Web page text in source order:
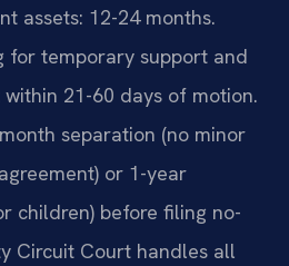
assets: 12-24 months.
for temporary support and
21-60 days of motion.
separation (no minor
or 1-year
children) before filing no-
Circuit Court handles all